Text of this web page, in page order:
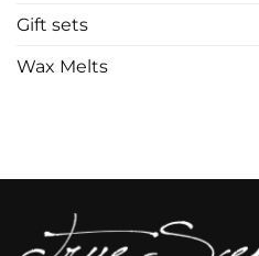
Gift sets
Wax Melts